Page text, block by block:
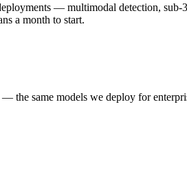
— multimodal detection,
a month to start.
same models we deploy for